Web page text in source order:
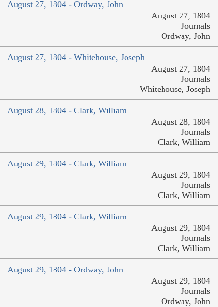
August 27, 1804 - Ordway, John
August 27, 1804
Journals
Ordway, John
August 27, 1804 - Whitehouse, Joseph
August 27, 1804
Journals
Whitehouse, Joseph
August 28, 1804 - Clark, William
August 28, 1804
Journals
Clark, William
August 29, 1804 - Clark, William
August 29, 1804
Journals
Clark, William
August 29, 1804 - Clark, William
August 29, 1804
Journals
Clark, William
August 29, 1804 - Ordway, John
August 29, 1804
Journals
Ordway, John